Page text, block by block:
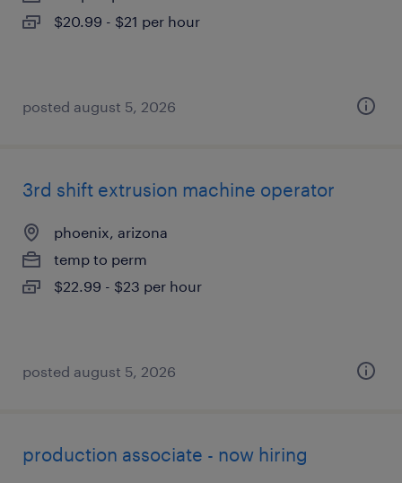
$20.99 - $21 per hour
posted august 5, 2026
3rd shift extrusion machine operator
phoenix, arizona
temp to perm
$22.99 - $23 per hour
posted august 5, 2026
production associate - now hiring